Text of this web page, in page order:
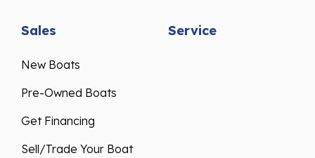
Sales
New Boats
Pre-Owned Boats
Get Financing
Sell/Trade Your Boat
Service